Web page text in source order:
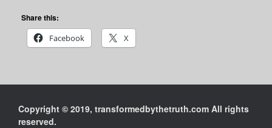
Share this:
Facebook
X
Copyright © 2019, transformedbythetruth.com All rights
reserved.